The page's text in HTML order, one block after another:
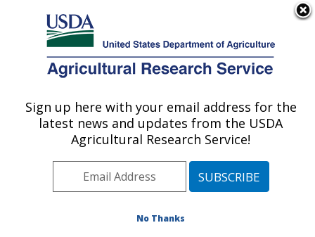
Here's how you know
Agricultural Research Service
U.S. DEPARTMENT OF AGRICULTURE
Food and Feed Safety Research: New
Orleans, LA
Southeast Area
New Orleans, Louisiana
Research» Research Project
Sign up here with your email address for the
latest news and updates from the USDA
Agricultural Research Service!
No Thanks